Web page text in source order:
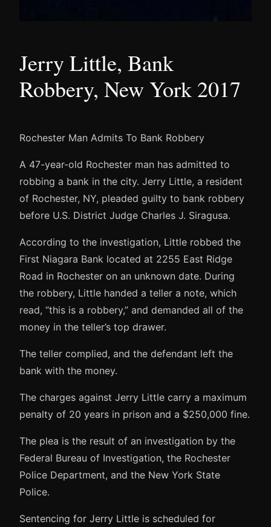
Jerry Little, Bank
Robbery, New York 2017
Rochester Man Admits To Bank Robbery
A 47-year-old Rochester man has admitted to
robbing a bank in the city. Jerry Little, a resident
of Rochester, NY, pleaded guilty to bank robbery
before U.S. District Judge Charles J. Siragusa.
According to the investigation, Little robbed the
First Niagara Bank located at 2255 East Ridge
Road in Rochester on an unknown date. During
the robbery, Little handed a teller a note, which
read, “this is a robbery,” and demanded all of the
money in the teller’s top drawer.
The teller complied, and the defendant left the
bank with the money.
The charges against Jerry Little carry a maximum
penalty of 20 years in prison and a $250,000 fine.
The plea is the result of an investigation by the
Federal Bureau of Investigation, the Rochester
Police Department, and the New York State
Police.
Sentencing for Jerry Little is scheduled for